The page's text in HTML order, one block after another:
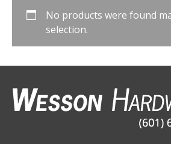
No products were found
selection.